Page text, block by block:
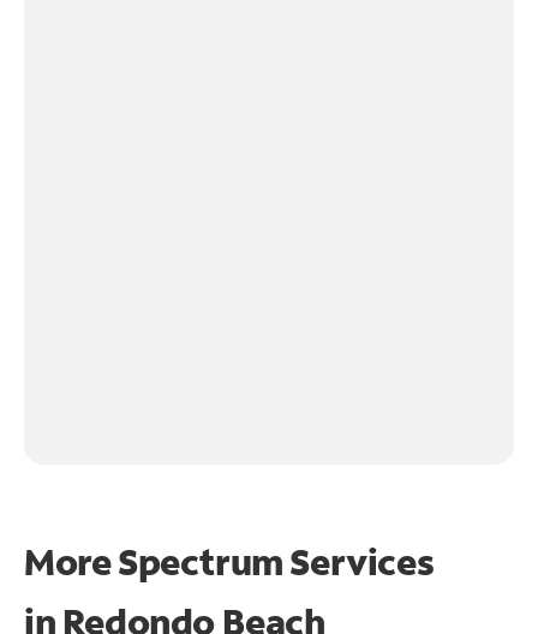
More Spectrum Services
in Redondo Beach